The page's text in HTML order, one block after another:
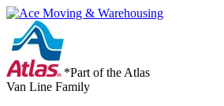
*Part of the Atlas
Van Line Family